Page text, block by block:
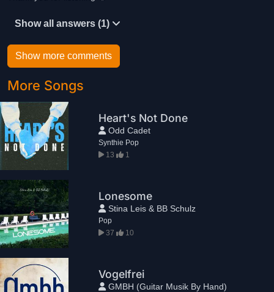
Show all answers (1)
Show more comments
More Songs
Heart's Not Done
Odd Cadet
Synthie Pop
13
1
Lonesome
Stina Leis & BB Schulz
Pop
37
10
Vogelfrei
GMBH (Guitar Musik By Hand)